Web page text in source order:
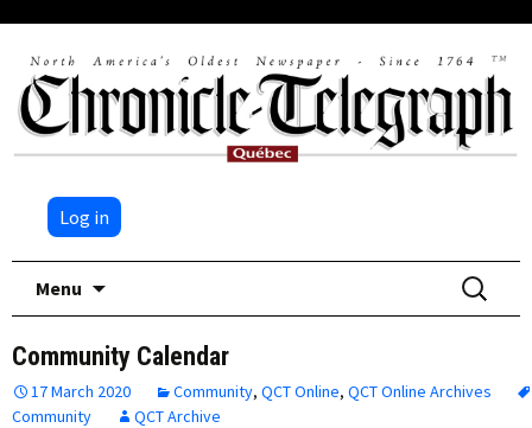
Log in
Menu
Search
for:
Community Calendar
17 March 2020 Community, QCT Online, QCT Online Archives
Community
QCT Archive